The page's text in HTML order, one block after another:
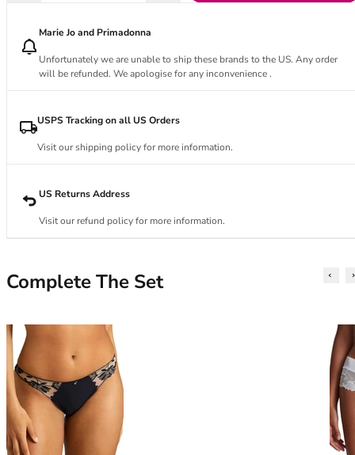
34A
34C
34D
34E
34GG
34H
34JJ
36
36C
36D
36DD
36E
Marie Jo and Primadonna
Unfortunately we are unable to ship these brands to the US. Any order
will be refunded. We apologise for any inconvenience .
USPS Tracking on all US Orders
Visit our shipping policy for more information.
US Returns Address
Visit our refund policy for more information.
Complete The Set